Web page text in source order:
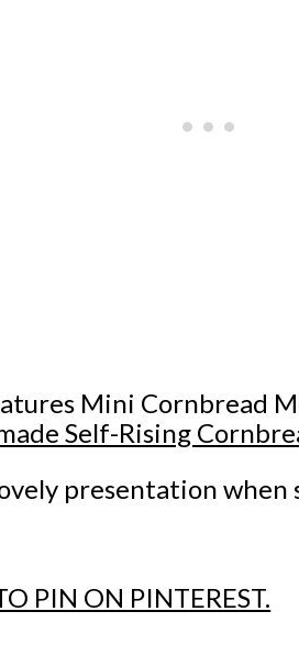
Mini Cornbread
Self-Rising
presentation when
PIN ON PINTEREST.